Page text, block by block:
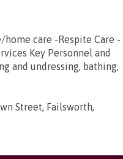
care -Respite Care -
Key Personnel and
and undressing, bathing,
Street, Failsworth,